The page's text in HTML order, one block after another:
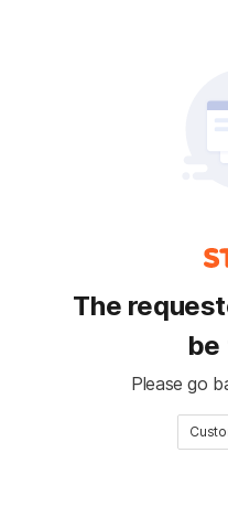
The
be
Please go